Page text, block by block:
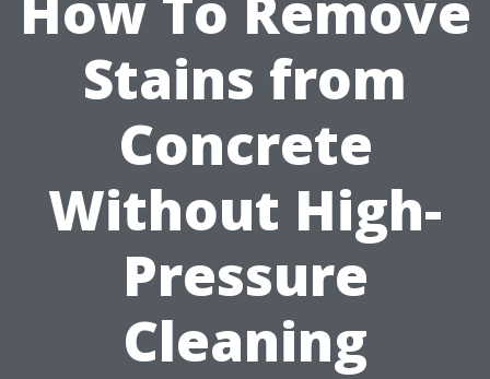
Stains from
Concrete
Without High-
Pressure
Cleaning